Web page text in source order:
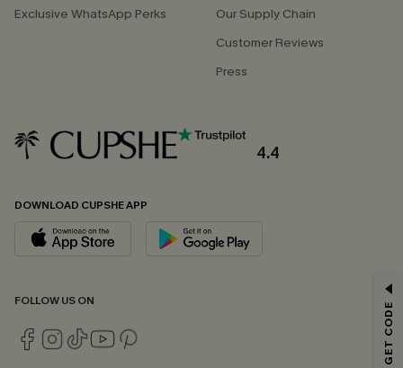
Exclusive WhatsApp Perks
Our Supply Chain
Customer Reviews
Press
4.4
DOWNLOAD CUPSHE APP
FOLLOW US ON
Email Subscribers Get 15% Off No Min.
*One code per order. Each code valid once.